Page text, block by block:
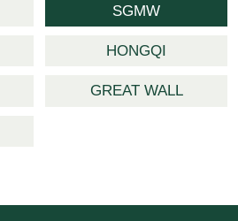
SGMW
HONGQI
GREAT WALL